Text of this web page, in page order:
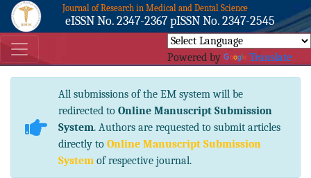
Journal of Research in Medical and Dental Science
eISSN No. 2347-2367 pISSN No. 2347-2545
Powered by Translate
All submissions of the EM system will be
redirected to Online Manuscript Submission
System. Authors are requested to submit articles
directly to Online Manuscript Submission
System of respective journal.